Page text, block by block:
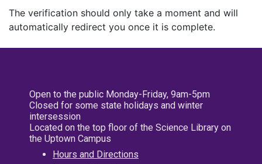
The verification should only take a moment and will
automatically redirect you once it is complete.
Open to the public Monday-Friday, 9am-5pm
Closed for some state holidays and winter
intersession
Located on the top floor of the Science Library on
the Uptown Campus
Hours and Directions